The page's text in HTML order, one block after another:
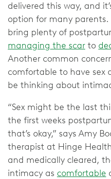
delivered this way, and
option for many parents.
bring plenty of
managing the scar to
Another common
comfortable to have sex
be thinking about
“Sex might be the last
the first weeks
that’s okay,” says Amy
therapist at Hinge
and medically cleared,
intimacy as comfortable